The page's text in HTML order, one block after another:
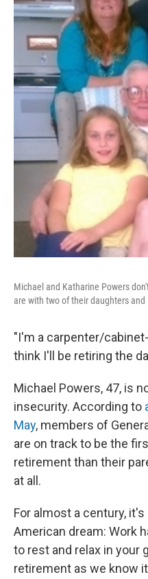
Michael and Katharine Powers
are with two of their daughters
"I'm a carpenter/
think I'll be retiring the
Michael Powers, 47, is
insecurity. According to
May, members of
are on track to be the
retirement than their
at all.
For almost a century,
American dream: Work
to rest and relax in your
retirement as we know